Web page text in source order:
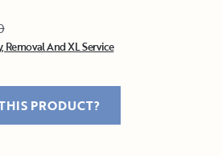
Removal And XL Service
PRODUCT?